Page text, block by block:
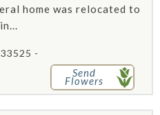
home was relocated to
-
Send
Flowers